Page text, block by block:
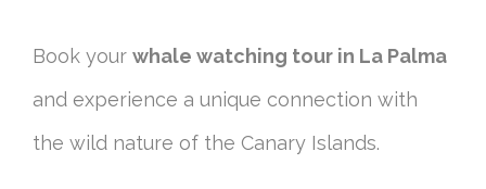
Book your whale watching tour in La Palma
and experience a unique connection with
the wild nature of the Canary Islands.